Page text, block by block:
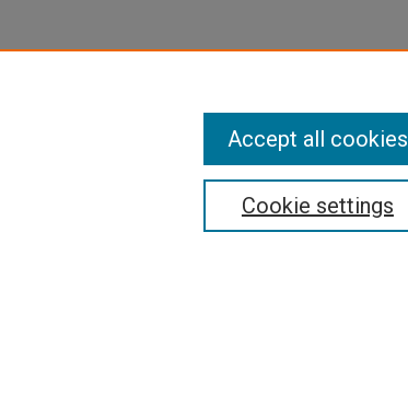
Cookie settings
Accept all cookies